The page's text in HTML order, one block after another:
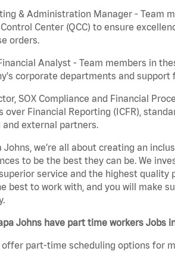
& Administration Manager - Team
Center (QCC) to ensure
orders.
Analyst - Team members in
corporate departments and support
SOX Compliance and Financial
over Financial Reporting (ICFR),
and external partners.
Johns, we’re all about creating an
to be the best they can be. We
service and the highest quality
best to work with, and you will make
Johns have part time workers Jobs
offer part-time scheduling options for